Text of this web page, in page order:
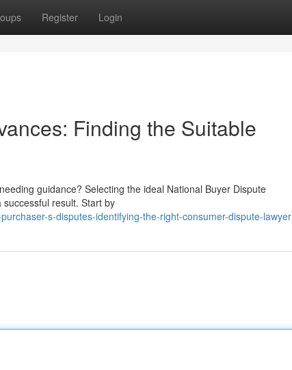
Register Login
Finding the Suitable
guidance? Selecting the ideal National Buyer Dispute
result. Start by
s-disputes-identifying-the-right-consumer-dispute-lawyer